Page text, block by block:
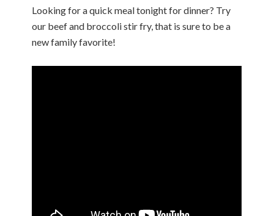
Looking for a quick meal tonight for dinner? Try
our beef and broccoli stir fry, that is sure to be a
new family favorite!